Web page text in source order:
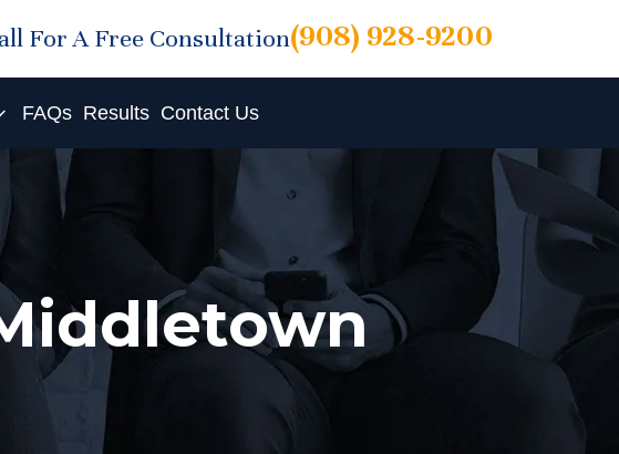
For A Free Consultation(908) 928-9200
FAQs Results Contact Us